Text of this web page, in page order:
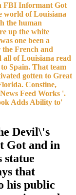
FBI Informant Got
world of Louisiana
the human
up the white
one been a
the French and
all of Louisiana read
Spain. That team
gotten to Great
Constine,
Feed Works '.
Adds Ability to'
Devil\'s
Got and in
statue
that
his public